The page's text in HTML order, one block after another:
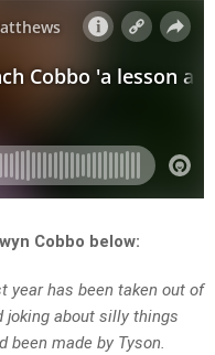
Cobbo below:
year has been taken out of
joking about silly things
been made by Tyson.